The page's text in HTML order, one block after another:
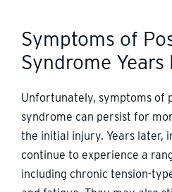
Symptoms of
Syndrome Years
Unfortunately, symptoms of
syndrome can persist for
the initial injury. Years later,
continue to experience a
including chronic tension-